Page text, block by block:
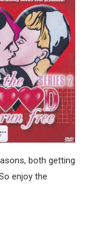
both getting
enjoy the